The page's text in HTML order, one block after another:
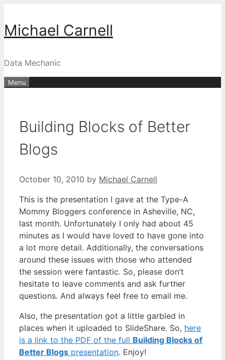
content
Michael Carnell
Data Mechanic
Menu
Building Blocks of Better
Blogs
October 10, 2010 by Michael Carnell
This is the presentation I gave at the Type-A
Mommy Bloggers conference in Asheville, NC,
last month. Unfortunately I only had about 45
minutes as I would have loved to have gone into
a lot more detail. Additionally, the conversations
around these issues with those who attended
the session were fantastic. So, please don’t
hesitate to leave comments and ask further
questions. And always feel free to email me.
Also, the presentation got a little garbled in
places when it uploaded to SlideShare. So, here
is a link to the PDF of the full Building Blocks of
Better Blogs presentation. Enjoy!